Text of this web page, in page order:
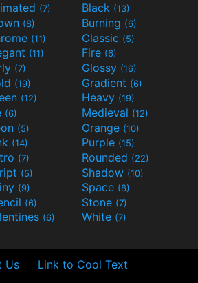
(7) Black (13)
(8) Burning (6)
(11) Classic (5)
(11) Fire (6)
(7) Glossy (16)
(19) Gradient (6)
(12) Heavy (19)
(6) Medieval (12)
(5) Orange (10)
(14) Purple (15)
(7) Rounded (22)
(5) Shadow (10)
(9) Space (8)
(6) Stone (7)
(6) White (7)
Us Link to Cool Text